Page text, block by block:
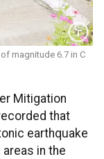
magnitude 6.7 in C
Mitigation
that
earthquake
in the